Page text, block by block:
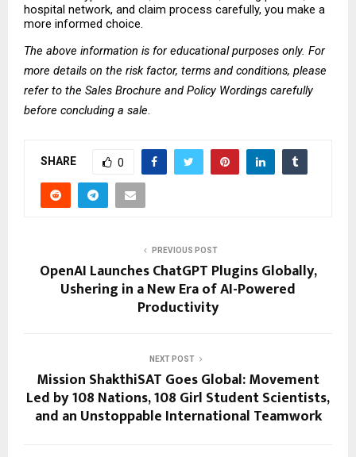
hospital network, and claim process carefully, you make a
more informed choice.
The above information is for educational purposes only. For
more details on the risk factor, terms and conditions, please
refer to the Sales Brochure and Policy Wordings carefully
before concluding a sale.
SHARE 0
PREVIOUS POST
OpenAI Launches ChatGPT Plugins Globally,
Ushering in a New Era of AI-Powered
Productivity
NEXT POST
Mission ShakthiSAT Goes Global: Movement
Led by 108 Nations, 108 Girl Student Scientists,
and an Unstoppable International Teamwork